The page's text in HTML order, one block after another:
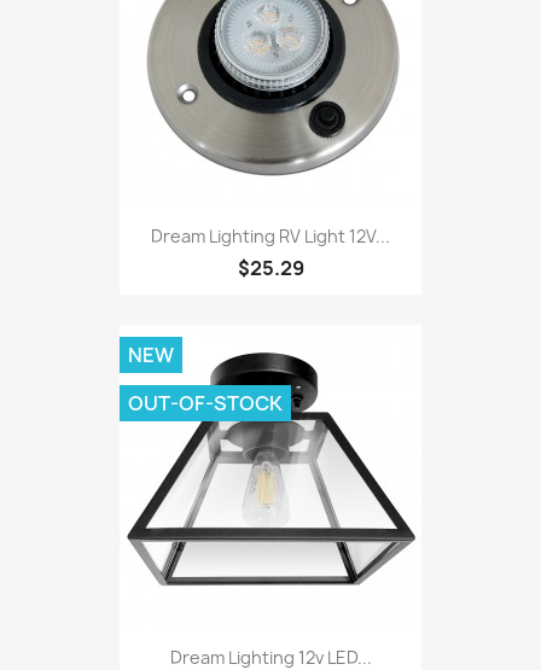
Dream Lighting RV Light 12V...
$25.29
Dream Lighting 12v LED...
NEW
OUT-OF-STOCK